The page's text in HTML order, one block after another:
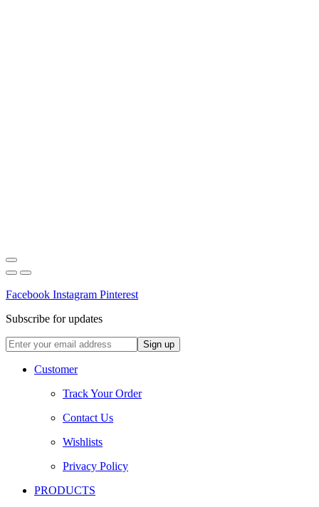
Facebook Instagram Pinterest
Subscribe for updates
Customer
Track Your Order
Contact Us
Wishlists
Privacy Policy
PRODUCTS